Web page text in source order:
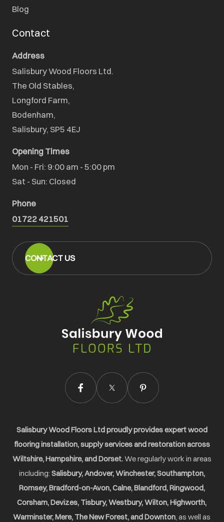
Floors
Ltd.
Blog
Contact
Address
Salisbury Wood Floors Ltd.
The Old Stables,
Longford Farm,
Bodenham,
Salisbury, SP5 4EJ
Opening Times
Mon - Fri: 9:00 am - 5:00 pm
Sat - Sun: Closed
Phone
01722 421501
CONTACT US
Salisbury Wood Floors Ltd proudly provides expert wood
flooring installation, supply services and restoration across
Wiltshire, Hampshire, and Dorset.We regularly work in areas
including: Salisbury, Andover, Winchester, Southampton,
Romsey, Bradford-on-Avon, Calne, Blandford, Ringwood,
Corsham, Devizes, Tisbury, Westbury, Wilton, Highworth,
Warminster, Mere, The New Forest, and Downton, as well as